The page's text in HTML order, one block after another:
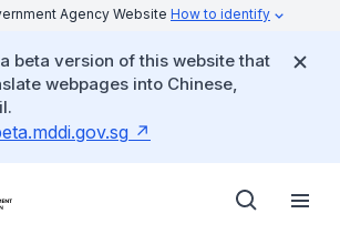
Agency Website How to identify
beta version of this website that
webpages into Chinese,